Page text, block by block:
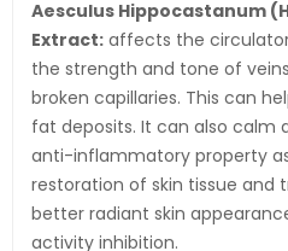
Aesculus Hippocastanum
Extract: affects the
the strength and tone of
broken capillaries. This can
fat deposits. It can also calm
anti-inflammatory property
restoration of skin tissue and
better radiant skin
activity inhibition.